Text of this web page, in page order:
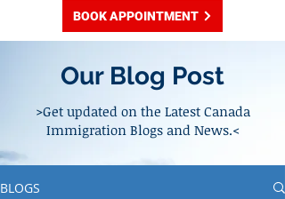
BOOK APPOINTMENT
Our Blog Post
>Get updated on the Latest Canada
Immigration Blogs and News.<
BLOGS